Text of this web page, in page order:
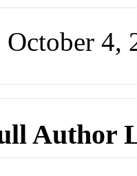
October 4,
Author